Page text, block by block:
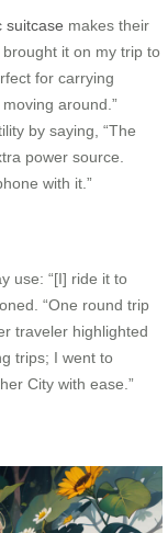
suitcase makes their
it on my trip to
for carrying
around.”
by saying, “The
power source.
with it.”
use: “[I] ride it to
“One round trip
traveler highlighted
trips; I went to
City with ease.”